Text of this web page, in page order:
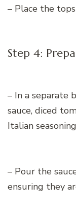
– Place the
Step 4:
– In a separate
sauce, diced
Italian
– Pour the
ensuring they